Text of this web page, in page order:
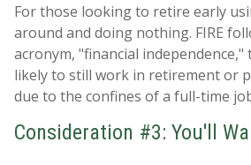
For those looking to retire early
around and doing nothing. FIRE
acronym, "financial
likely to still work in retirement or
due to the confines of a full-time
Consideration #3: You'll